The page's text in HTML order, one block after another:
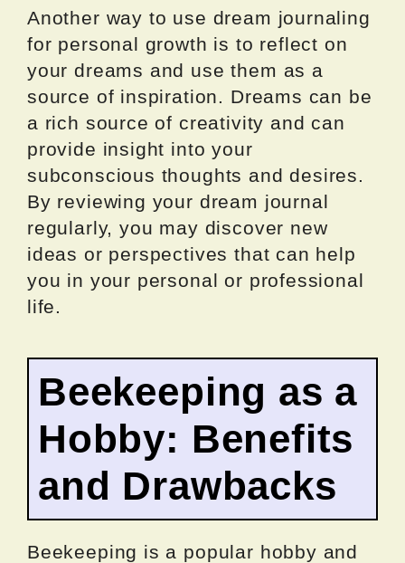
Another way to use dream journaling
for personal growth is to reflect on
your dreams and use them as a
source of inspiration. Dreams can be
a rich source of creativity and can
provide insight into your
subconscious thoughts and desires.
By reviewing your dream journal
regularly, you may discover new
ideas or perspectives that can help
you in your personal or professional
life.
Beekeeping as a
Hobby: Benefits
and Drawbacks
Beekeeping is a popular hobby and